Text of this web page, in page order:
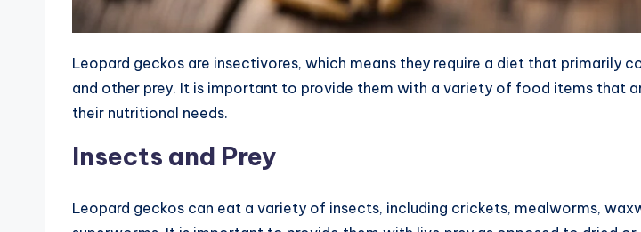
Leopard geckos are insectivores, which means they require a diet that primarily
and other prey. It is important to provide them with a variety of food items that
their nutritional needs.
Insects and Prey
Leopard geckos can eat a variety of insects, including crickets, mealworms,